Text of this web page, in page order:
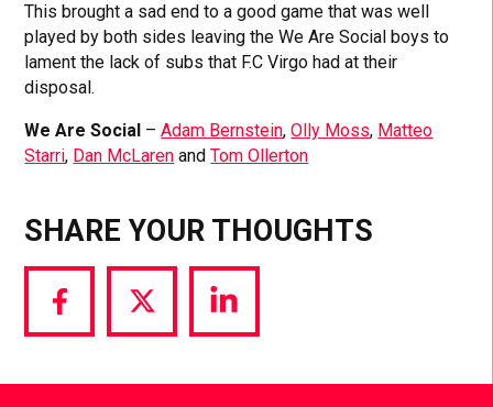
This brought a sad end to a good game that was well
played by both sides leaving the We Are Social boys to
lament the lack of subs that F.C Virgo had at their
disposal.
We Are Social –Adam Bernstein,Olly Moss, Matteo
Starri, Dan McLaren andTom Ollerton
SHARE YOUR THOUGHTS
Share
via
Share
via
Share
via